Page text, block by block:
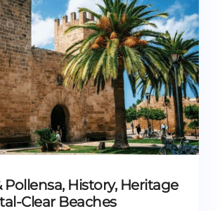
Pollensa, History, Heritage
Clear Beaches